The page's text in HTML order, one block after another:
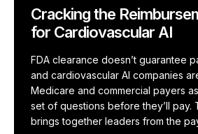
Health Expertin the Loop
Health ExpertHourly
Health ExpertHire
Investor Diligence for PE & VC
Clinicians in the Loop
BY INDUSTRY
Health Expert Pro
For Experts Overview
Cracking the
for Cardiovascular AI
FDA clearance doesn’t guarantee
and cardiovascular AI companies
Medicare and commercial payers
set of questions before they’ll pay.
brings together leaders from the